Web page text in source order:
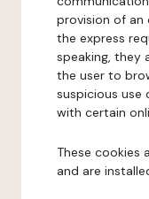
provision of an
the express
speaking, they
the user to
suspicious use
with certain
These cookies
and are